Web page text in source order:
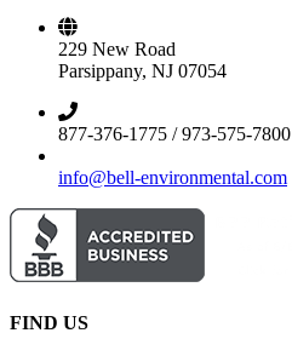
229 New Road
Parsippany, NJ 07054
877-376-1775 / 973-575-7800
info@bell-environmental.com
FIND US